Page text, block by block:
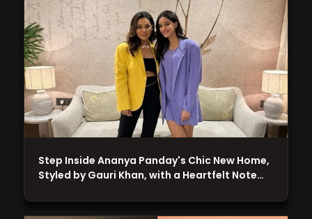
Step Inside Ananya Panday's Chic New Home,
Styled by Gauri Khan, with a Heartfelt Note…